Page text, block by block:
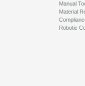
Manual
Material
Robotic